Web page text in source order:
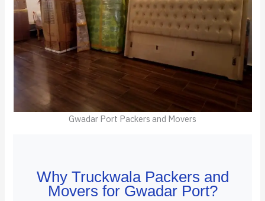
Gwadar Port Packers and Movers
Why Truckwala Packers and
Movers for Gwadar Port?